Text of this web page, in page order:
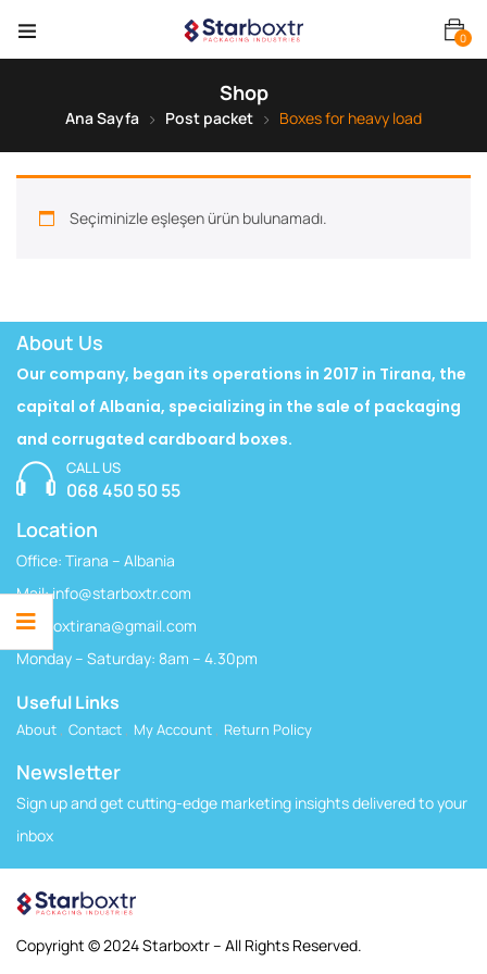
0
Shop
Ana Sayfa Post packet Boxes for heavy load
Seçiminizle eşleşen ürün bulunamadı.
About Us
Our company, began its operations in 2017 in Tirana, the
capital of Albania, specializing in the sale of packaging
and corrugated cardboard boxes.
CALL US
068 450 50 55
Location
Office: Tirana – Albania
Mail:info@starboxtr.com
starboxtirana@gmail.com
Monday – Saturday: 8am – 4.30pm
Useful Links
About Contact My Account Return Policy
Newsletter
Sign up and get cutting-edge marketing insights delivered to your
inbox
Copyright © 2024 Starboxtr – All Rights Reserved.